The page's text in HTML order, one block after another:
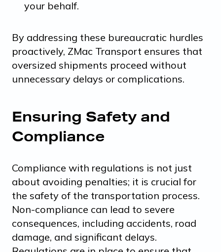
your behalf.
By addressing these bureaucratic hurdles
proactively, ZMac Transport ensures that
oversized shipments proceed without
unnecessary delays or complications.
Ensuring Safety and
Compliance
Compliance with regulations is not just
about avoiding penalties; it is crucial for
the safety of the transportation process.
Non-compliance can lead to severe
consequences, including accidents, road
damage, and significant delays.